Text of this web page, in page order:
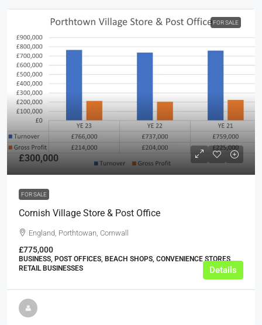
FOR SALE
£300,000
FOR SALE
Cornish Village Store & Post Office
England, Porthtowan, Cornwall
£775,000
BUSINESS, POST OFFICES, BEACH SHOPS, CONVENIENCE STORES,
RETAIL BUSINESSES
Details